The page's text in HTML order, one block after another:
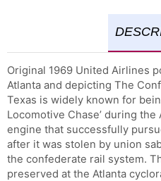
Original 1969 United Airlines
Atlanta and depicting The
Texas is widely known for
Locomotive Chase’ during
engine that successfully
after it was stolen by union
the confederate rail system.
preserved at the Atlanta